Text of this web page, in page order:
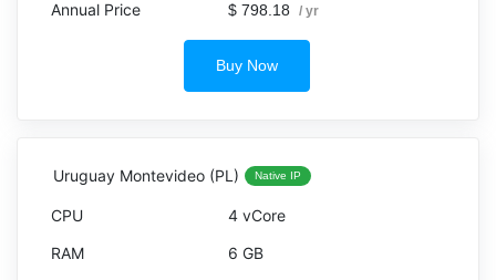
$ 798.18 / yr
Buy Now
Uruguay Montevideo (PL) Native IP
4 vCore
6 GB